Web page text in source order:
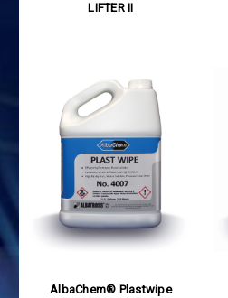
LIFTER II
AlbaChem® Plastwipe